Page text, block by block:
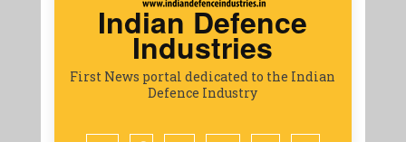
Indian Defence
Industries
First News portal dedicated to the Indian
Defence Industry